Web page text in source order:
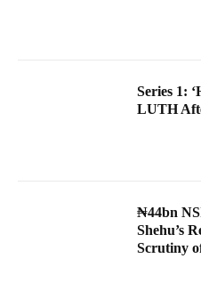
Series 1:
LUTH
₦44bn
Shehu’s
Scrutiny